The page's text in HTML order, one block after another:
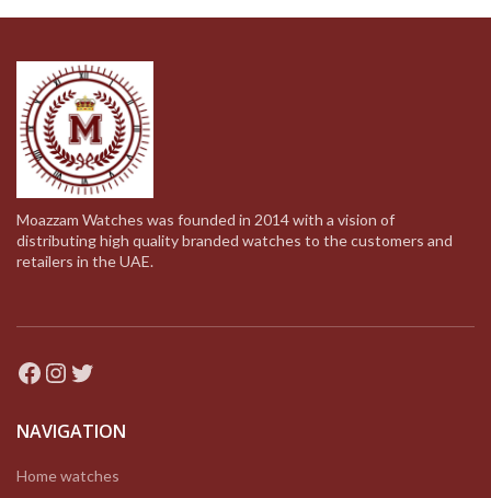
Moazzam Watches was founded in 2014 with a vision of
distributing high quality branded watches to the customers and
retailers in the UAE.
Facebook
Instagram
Twitter
NAVIGATION
Home watches